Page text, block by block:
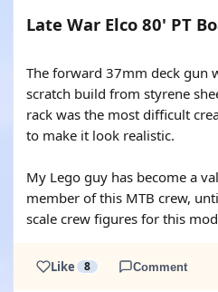
Late War Elco 80' PT
The forward 37mm deck gun
scratch build from styrene
rack was the most difficult
to make it look realistic.
My Lego guy has become a
member of this MTB crew,
scale crew figures for this
Like 8 Comment